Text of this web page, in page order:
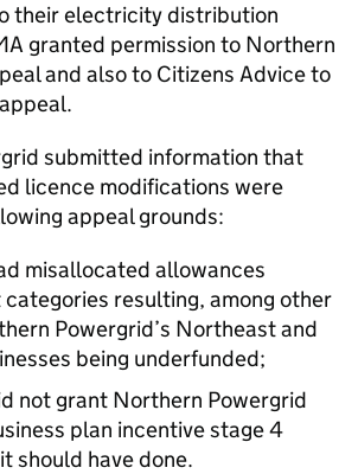
their electricity distribution
granted permission to Northern
and also to Citizens Advice to
submitted information that
licence modifications were
appeal grounds:
misallocated allowances
resulting, among other
Powergrid’s Northeast and
being underfunded;
not grant Northern Powergrid
plan incentive stage 4
should have done.